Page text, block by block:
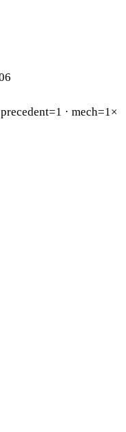
precedent=1 · mech=1×